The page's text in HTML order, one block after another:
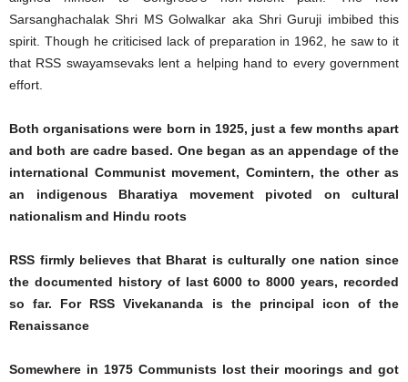
Sarsanghachalak Shri MS Golwalkar aka Shri Guruji imbibed this
spirit. Though he criticised lack of preparation in 1962, he saw to it
that RSS swayamsevaks lent a helping hand to every government
effort.
Both organisations were born in 1925, just a few months apart
and both are cadre based. One began as an appendage of the
international Communist movement, Comintern, the other as
an indigenous Bharatiya movement pivoted on cultural
nationalism and Hindu roots
RSS firmly believes that Bharat is culturally one nation since
the documented history of last 6000 to 8000 years, recorded
so far. For RSS Vivekananda is the principal icon of the
Renaissance
Somewhere in 1975 Communists lost their moorings and got